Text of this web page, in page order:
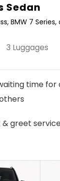
Sedan
BMW 7 Series,
Luggages
time
greet